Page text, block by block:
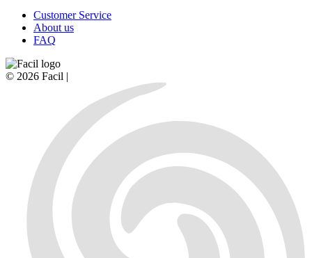
Customer Service
About us
FAQ
© 2026 Facil |